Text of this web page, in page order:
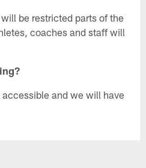
be restricted parts of the
coaches and staff will
accessible and we will have